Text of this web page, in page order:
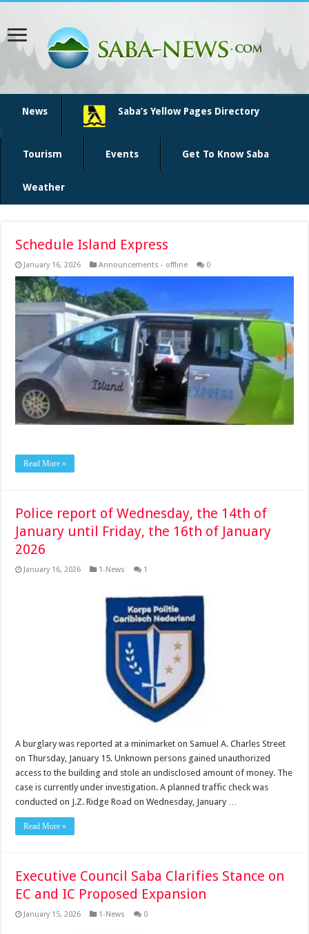
News Saba’s Yellow Pages Directory
Tourism Events Get To Know Saba
Weather
Schedule Island Express
January 16, 2026 Announcements - offline 0
Read More »
Police report of Wednesday, the 14th of
January until Friday, the 16th of January
2026
January 16, 2026 1-News 1
A burglary was reported at a minimarket on Samuel A. Charles Street
on Thursday, January 15. Unknown persons gained unauthorized
access to the building and stole an undisclosed amount of money. The
case is currently under investigation. A planned traffic check was
conducted on J.Z. Ridge Road on Wednesday, January …
Read More »
Executive Council Saba Clarifies Stance on
EC and IC Proposed Expansion
January 15, 2026 1-News 0